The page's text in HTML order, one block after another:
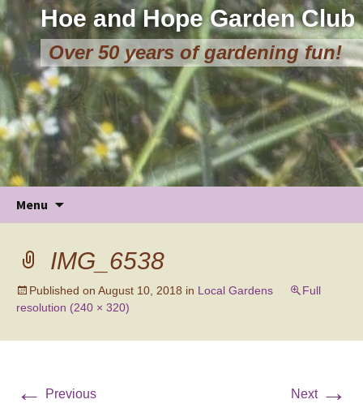
Hoe and Hope Garden Club
Over 50 years of gardening fun!
Menu
IMG_6538
Published on August 10, 2018 in Local Gardens
Full
resolution (240 × 320)
← Previous Next →